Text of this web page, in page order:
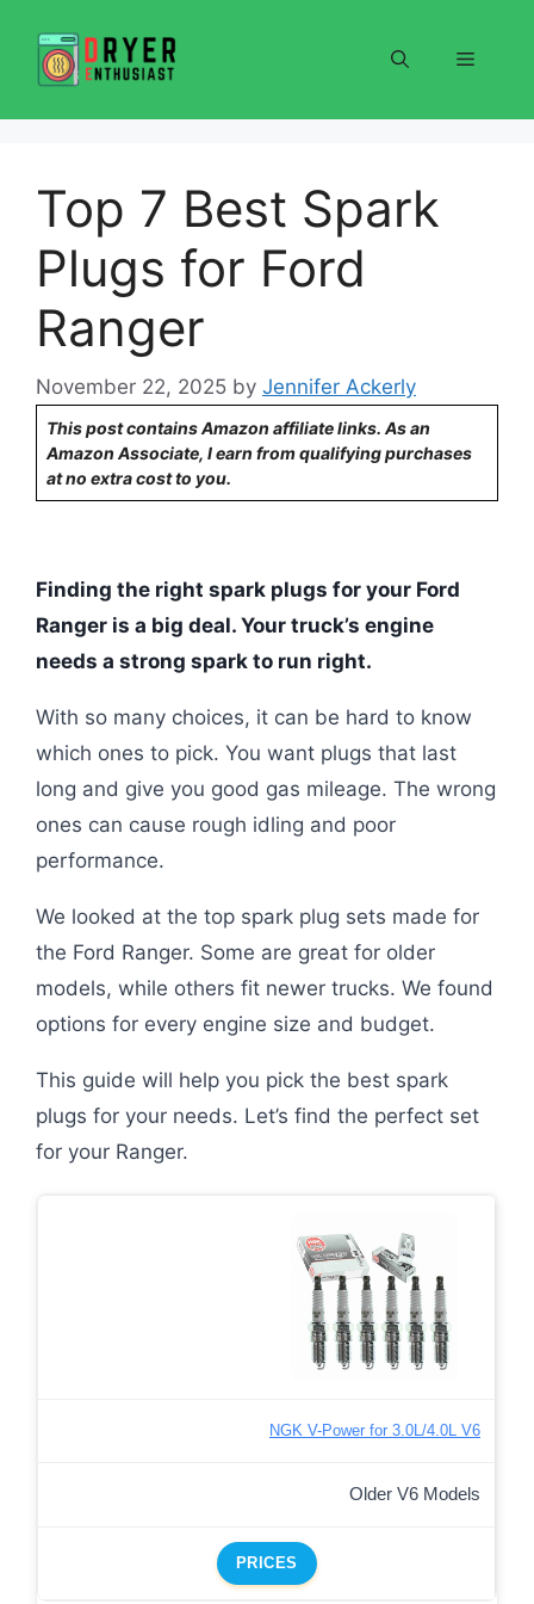
content
Menu
Top 7 Best Spark
Plugs for Ford
Ranger
November 22, 2025 by Jennifer Ackerly
This post contains Amazon affiliate links. As an
Amazon Associate, I earn from qualifying purchases
at no extra cost to you.
Finding the right spark plugs for your Ford
Ranger is a big deal. Your truck’s engine
needs a strong spark to run right.
With so many choices, it can be hard to know
which ones to pick. You want plugs that last
long and give you good gas mileage. The wrong
ones can cause rough idling and poor
performance.
We looked at the top spark plug sets made for
the Ford Ranger. Some are great for older
models, while others fit newer trucks. We found
options for every engine size and budget.
This guide will help you pick the best spark
plugs for your needs. Let’s find the perfect set
for your Ranger.
NGK V-Power for 3.0L/4.0L V6
Older V6 Models
PRICES